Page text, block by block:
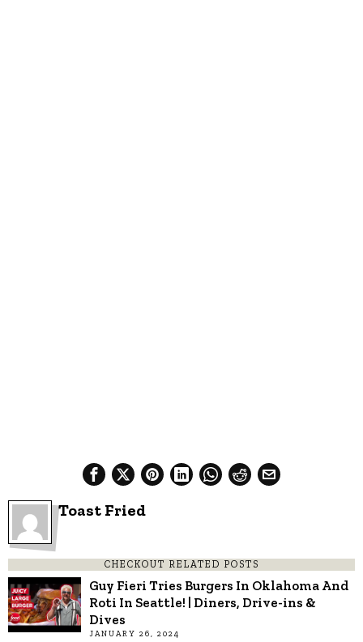
Toast Fried
CHECKOUT RELATED POSTS
Guy Fieri Tries Burgers In Oklahoma And
Roti In Seattle! | Diners, Drive-ins &
Dives
JANUARY 26, 2024